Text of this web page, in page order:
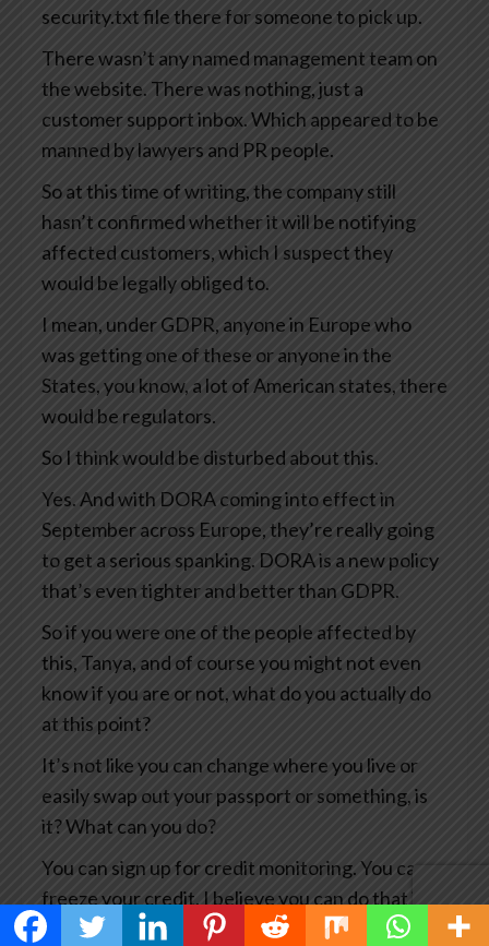
security.txt file there for someone to pick up.
There wasn’t any named management team on
the website. There was nothing, just a
customer support inbox. Which appeared to be
manned by lawyers and PR people.
So at this time of writing, the company still
hasn’t confirmed whether it will be notifying
affected customers, which I suspect they
would be legally obliged to.
I mean, under GDPR, anyone in Europe who
was getting one of these or anyone in the
States, you know, a lot of American states, there
would be regulators.
So I think would be disturbed about this.
Yes. And with DORA coming into effect in
September across Europe, they’re really going
to get a serious spanking. DORA is a new policy
that’s even tighter and better than GDPR.
So if you were one of the people affected by
this, Tanya, and of course you might not even
know if you are or not, what do you actually do
at this point?
It’s not like you can change where you live or
easily swap out your passport or something, is
it? What can you do?
You can sign up for credit monitoring. You can
freeze your credit. I believe you can do that in
Canada.